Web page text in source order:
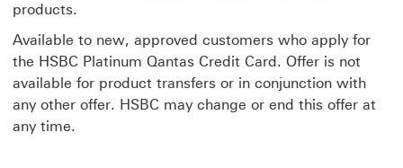
products.
Available to new, approved customers who apply for
the HSBC Platinum Qantas Credit Card. Offer is not
available for product transfers or in conjunction with
any other offer. HSBC may change or end this offer at
any time.